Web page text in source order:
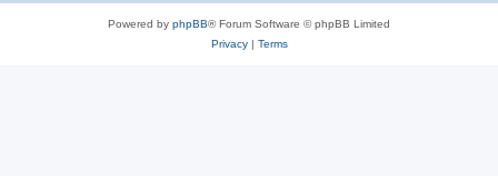
Powered by phpBB® Forum Software © phpBB Limited
Privacy| Terms